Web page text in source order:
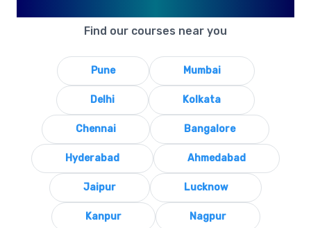
Find our courses near you
Pune Mumbai
Delhi Kolkata
Chennai Bangalore
Hyderabad Ahmedabad
Jaipur Lucknow
Kanpur Nagpur